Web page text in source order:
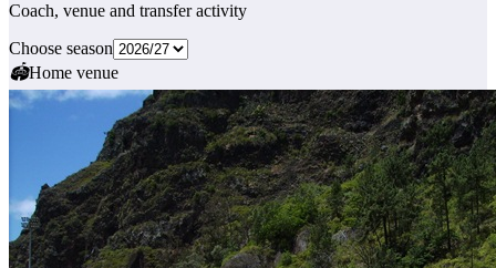
Coach, venue and transfer activity
Choose season
🏟Home venue